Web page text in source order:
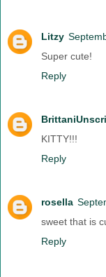
Litzy
Super cute!
Reply
KITTY!!!
Reply
rosella
sweet that is
Reply